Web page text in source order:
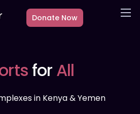
Donate Now
for All
in Kenya & Yemen